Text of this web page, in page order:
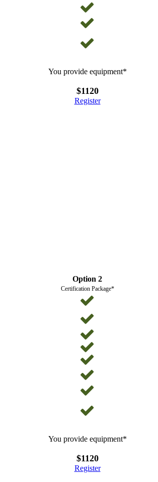
You provide equipment*
$1120
Register
Option 2
Certification Package*
You provide equipment*
$1120
Register